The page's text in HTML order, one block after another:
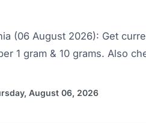
(06 August 2026): Get
1 gram & 10 grams. Also
August 06, 2026